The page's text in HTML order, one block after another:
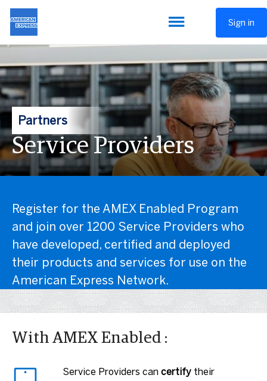
Sign in
Partners
Service Providers
Register for the AMEX Enabled Program
and join over 1200 Service Providers who
have developed, certified and deployed
their products and services for use on the
American Express Network.
With AMEX Enabled :
Service Providers can certify their